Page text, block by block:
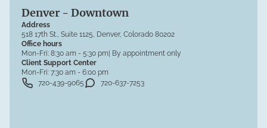
Denver - Downtown
Address
518 17th St., Suite 1125, Denver, Colorado 80202
Office hours
Mon-Fri: 8:30 am - 5:30 pm | By appointment only
Client Support Center
Mon-Fri: 7:30 am - 6:00 pm
720-439-9065
720-637-7253